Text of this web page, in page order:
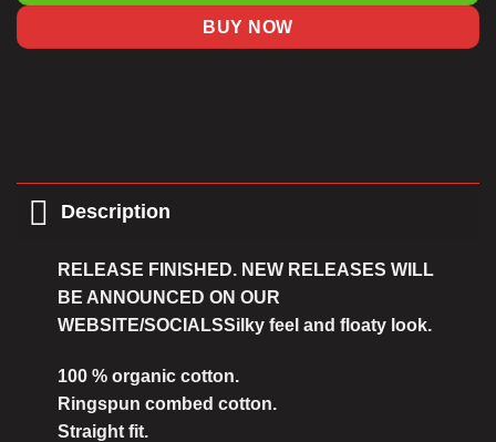
BUY NOW
Description
RELEASE FINISHED. NEW RELEASES WILL
BE ANNOUNCED ON OUR
WEBSITE/SOCIALSSilky feel and floaty look.
100 % organic cotton.
Ringspun combed cotton.
Straight fit.